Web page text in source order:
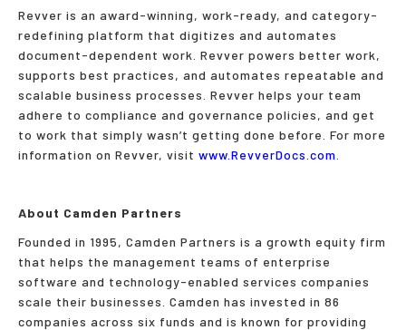
Revver is an award-winning, work-ready, and category-
redefining platform that digitizes and automates
document-dependent work. Revver powers better work,
supports best practices, and automates repeatable and
scalable business processes. Revver helps your team
adhere to compliance and governance policies, and get
to work that simply wasn’t getting done before. For more
information on Revver, visit www.RevverDocs.com
About Camden Partners
Founded in 1995, Camden Partners is a growth equity firm
that helps the management teams of enterprise
software and technology-enabled services companies
scale their businesses. Camden has invested in 86
companies across six funds and is known for providing